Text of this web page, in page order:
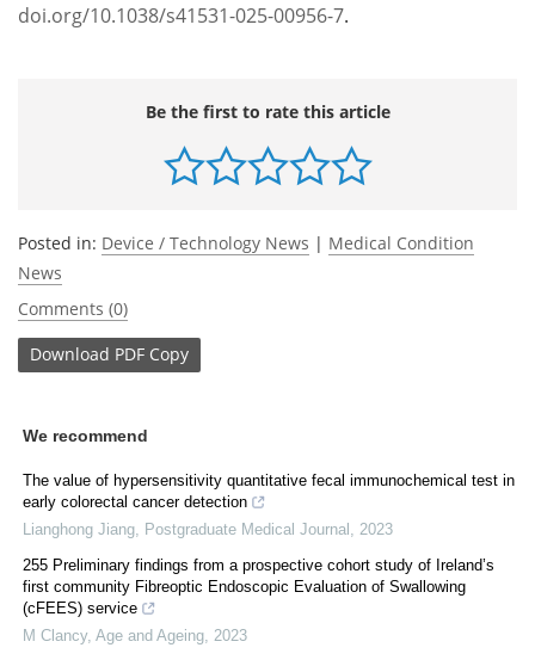
doi.org/10.1038/s41531-025-00956-7.
Be the first to rate this article
Posted in: Device / Technology News | Medical Condition
News
Comments (0)
Download PDF Copy
We recommend
The value of hypersensitivity quantitative fecal immunochemical test in
early colorectal cancer detection
Lianghong Jiang
Postgraduate Medical Journal
2023
255 Preliminary findings from a prospective cohort study of Ireland’s
first community Fibreoptic Endoscopic Evaluation of Swallowing
(cFEES) service
M Clancy, Age and Ageing 2023